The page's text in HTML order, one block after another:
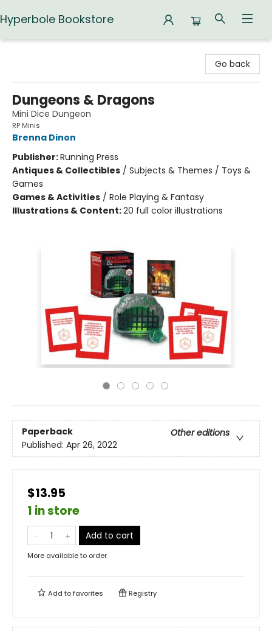
Hyperbole Bookstore
Go back
Dungeons & Dragons
Mini Dice Dungeon
RP Minis
Brenna Dinon
Publisher:Running Press
Antiques & Collectibles / Subjects & Themes / Toys &
Games
Games & Activities / Role Playing & Fantasy
Illustrations & Content:20 full color illustrations
Paperback
Other editions
Published: Apr 26, 2022
$13.95
1 in store
Add to cart
More available to order
Add tofavorites Registry